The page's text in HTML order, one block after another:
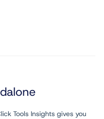
Tools Insights gives you